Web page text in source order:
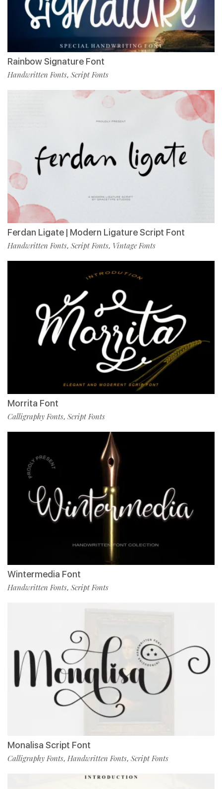
Rainbow Signature Font
Handwritten Fonts, Script Fonts
Ferdan Ligate | Modern Ligature Script Font
Handwritten Fonts, Script Fonts, Vintage Fonts
Morrita Font
Calligraphy Fonts, Script Fonts
Wintermedia Font
Handwritten Fonts, Script Fonts
Monalisa Script Font
Calligraphy Fonts, Handwritten Fonts, Script Fonts